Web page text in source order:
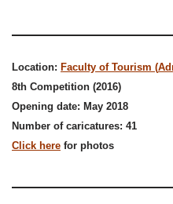
Location: Faculty of Tourism (
8th Competition (2016)
Opening date: May 2018
Number of caricatures: 41
Click here for photos